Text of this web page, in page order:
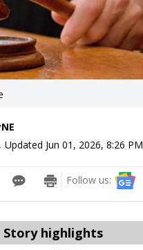
, Updated Jun 01, 2026, 8:26 PM
Follow us:
Story highlights